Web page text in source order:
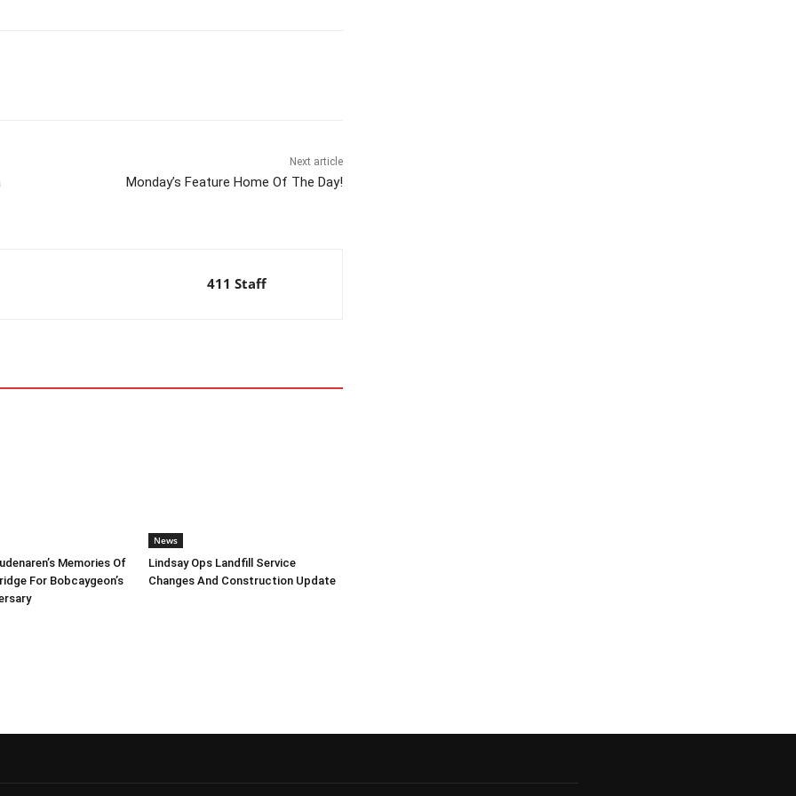
Next article
Monday’s Feature Home Of The Day!
411 Staff
Memories Of
For Bobcaygeon’s
News
Lindsay Ops Landfill Service
Changes And Construction Update